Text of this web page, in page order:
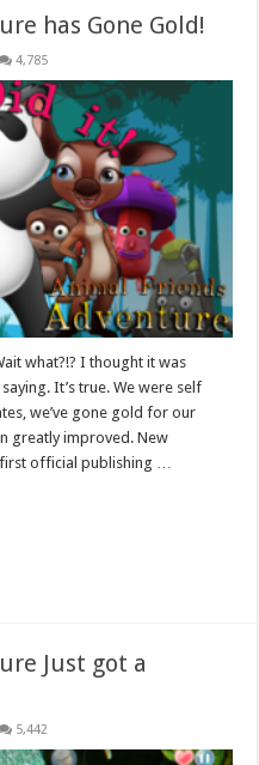
has Gone Gold!
4,785
what?!? I thought it was
It’s true. We were self
we’ve gone gold for our
greatly improved. New
first official publishing …
Just got a
5,442